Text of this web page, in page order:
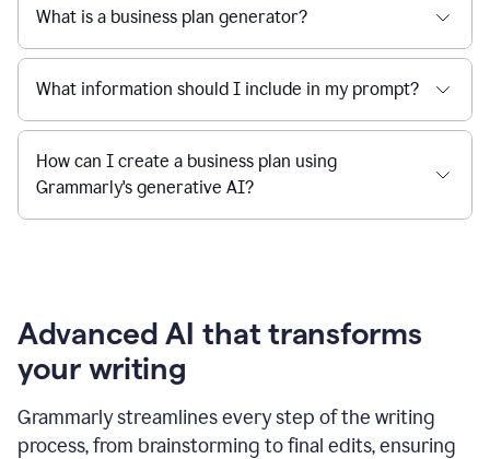
What is a business plan generator?
What information should I include in my prompt?
How can I create a business plan using
Grammarly's generative AI?
Advanced AI that transforms
your writing
Grammarly streamlines every step of the writing
process, from brainstorming to final edits, ensuring